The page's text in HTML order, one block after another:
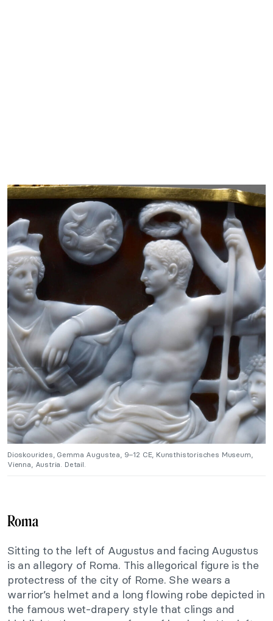
Dioskourides, Gemma Augustea, 9–12 CE, Kunsthistorisches Museum,
Vienna, Austria. Detail.
Roma
Sitting to the left of Augustus and facing Augustus
is an allegory of Roma. This allegorical figure is the
protectress of the city of Rome. She wears a
warrior’s helmet and a long flowing robe depicted in
the famous wet-drapery style that clings and